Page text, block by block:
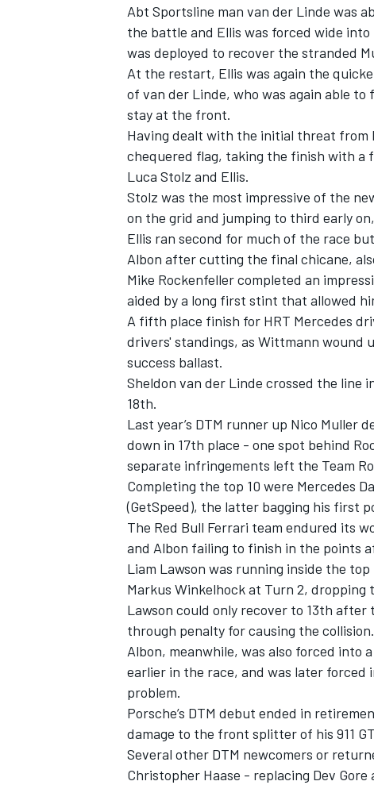
INDYCAR WEC
IMSA DTM
Abt Sportsline man van der Linde was
the battle and Ellis was forced wide
was deployed to recover the stranded
At the restart, Ellis was again the
of van der Linde, who was again able
stay at the front.
Having dealt with the initial threat
chequered flag, taking the finish with a
Luca Stolz and Ellis.
Stolz was the most impressive of the
on the grid and jumping to third early
Ellis ran second for much of the race
Albon after cutting the final chicane,
Mike Rockenfeller completed an
aided by a long first stint that allowed
A fifth place finish for HRT Mercedes
drivers' standings, as Wittmann wound
success ballast.
Sheldon van der Linde crossed the line
18th.
Last year’s DTM runner up Nico Muller
down in 17th place - one spot behind
separate infringements left the Team
Completing the top 10 were Mercedes
(GetSpeed), the latter bagging his first
The Red Bull Ferrari team endured its
and Albon failing to finish in the points
Liam Lawson was running inside the
Markus Winkelhock at Turn 2, dropping
Lawson could only recover to 13th
through penalty for causing the collision.
Albon, meanwhile, was also forced into
earlier in the race, and was later
problem.
Porsche’s DTM debut ended in
damage to the front splitter of his 911
Several other DTM newcomers or
Christopher Haase - replacing Dev